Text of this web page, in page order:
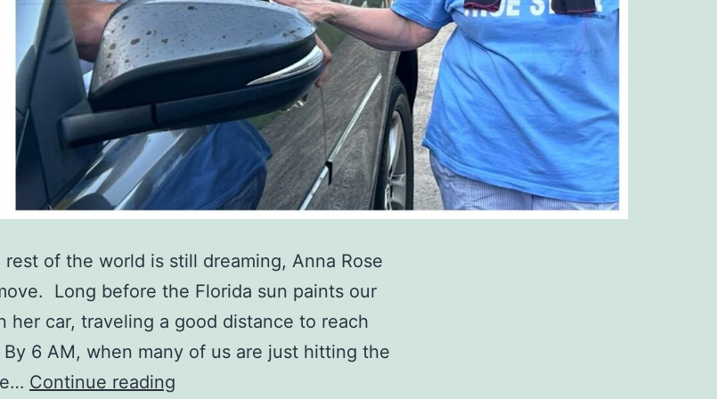
of the world is still dreaming, Anna Rose
Long before the Florida sun paints our
her car, traveling a good distance to reach
6 AM, when many of us are just hitting the
Continue reading